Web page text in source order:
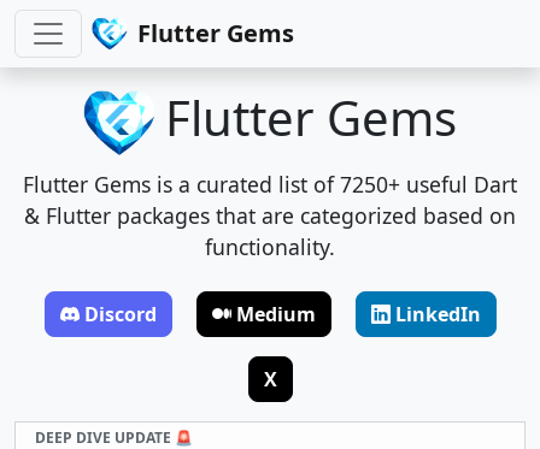
Flutter Gems
Flutter Gems
Flutter Gems is a curated list of 7250+ useful Dart
& Flutter packages that are categorized based on
functionality.
Discord Medium LinkedIn
X
DEEP DIVE UPDATE 🚨